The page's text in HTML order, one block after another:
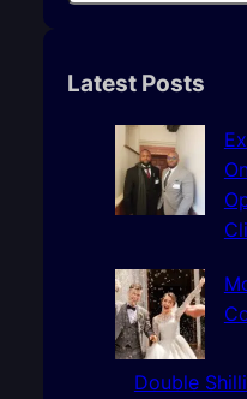
rLatest Posts
Double